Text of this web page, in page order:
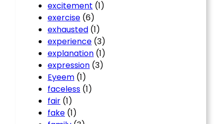
excitement (1)
exercise (6)
exhausted (1)
experience (3)
explanation (1)
expression (3)
Eyeem (1)
faceless (1)
fair (1)
fake (1)